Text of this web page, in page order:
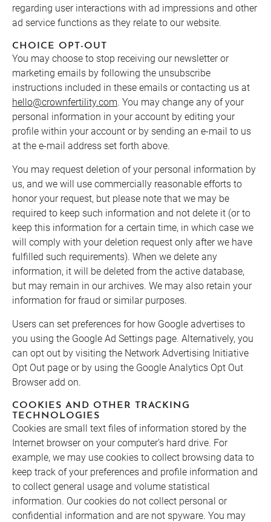
regarding user interactions with ad impressions and other
ad service functions as they relate to our website.
CHOICE OPT-OUT
You may choose to stop receiving our newsletter or
marketing emails by following the unsubscribe
instructions included in these emails or contacting us at
hello@crownfertility.com. You may change any of your
personal information in your account by editing your
profile within your account or by sending an e-mail to us
at the e-mail address set forth above.
You may request deletion of your personal information by
us, and we will use commercially reasonable efforts to
honor your request, but please note that we may be
required to keep such information and not delete it (or to
keep this information for a certain time, in which case we
will comply with your deletion request only after we have
fulfilled such requirements). When we delete any
information, it will be deleted from the active database,
but may remain in our archives. We may also retain your
information for fraud or similar purposes.
Users can set preferences for how Google advertises to
you using the Google Ad Settings page. Alternatively, you
can opt out by visiting the Network Advertising Initiative
Opt Out page or by using the Google Analytics Opt Out
Browser add on.
COOKIES AND OTHER TRACKING
TECHNOLOGIES
Cookies are small text files of information stored by the
Internet browser on your computer’s hard drive. For
example, we may use cookies to collect browsing data to
keep track of your preferences and profile information and
to collect general usage and volume statistical
information. Our cookies do not collect personal or
confidential information and are not spyware. You may